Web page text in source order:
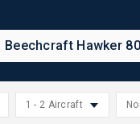
Beechcraft Hawker
1 - 2 Aircraft